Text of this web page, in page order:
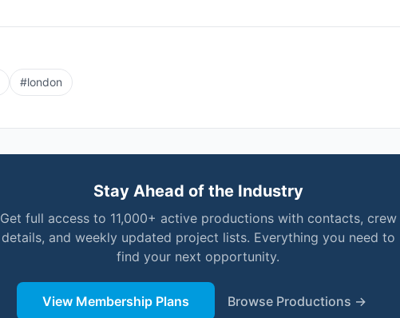
#london
Stay Ahead of the Industry
Get full access to 11,000+ active productions with contacts, crew
details, and weekly updated project lists. Everything you need to
find your next opportunity.
View Membership Plans Browse Productions →